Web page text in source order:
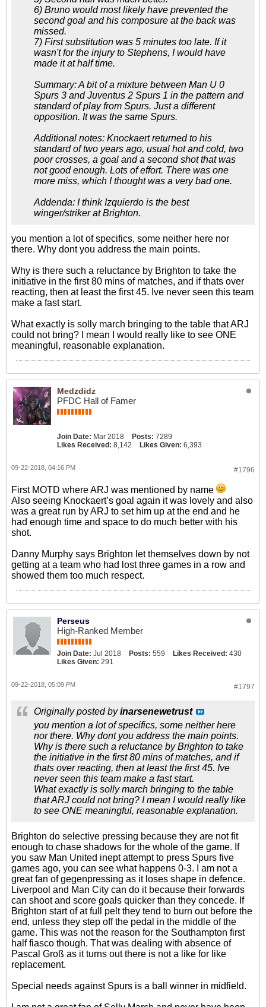
6) Bruno would most likely have prevented the
second goal and his composure at the back was
missed.
7) First substitution was 5 minutes too late. If it
wasn't for the injury to Stephens, I would have
made it at half time.
Summary: A bit of a mixture between Man U 0
Spurs 3 and Juventus 2 Spurs 1 in the pattern and
standard of play from Spurs. Just a different
opposition. It was the same Spurs.
Additional notes: Knockaert returned to his
standard of two years ago, usual hot and cold, two
poor crosses, a goal and a second shot that was
not good enough. Lots of effort. There was one
more miss, which I thought was a very bad one.
Addenda: I think Izquierdo is the best
winger/striker at Brighton.
you mention a lot of specifics, some neither here nor
there. Why dont you address the main points.
Why is there such a reluctance by Brighton to take the
initiative in the first 80 mins of matches, and if thats over
reacting, then at least the first 45. Ive never seen this team
make a fast start.
What exactly is solly march bringing to the table that ARJ
could not bring? I mean I would really like to see ONE
meaningful, reasonable explanation.
Medzdidz
PFDC Hall of Famer
Join Date: Mar 2018 Posts: 7289
Likes Received: 8,142 Likes Given: 6,393
#1796
09-22-2018, 04:16 PM
First MOTD where ARJ was mentioned by name
Also seeing Knockaert’s goal again it was lovely and also
was a great run by ARJ to set him up at the end and he
had enough time and space to do much better with his
shot.
Danny Murphy says Brighton let themselves down by not
getting at a team who had lost three games in a row and
showed them too much respect.
Perseus
High-Ranked Member
Join Date: Jul 2018 Posts: 559 Likes Received: 430
Likes Given: 291
#1797
09-22-2018, 05:09 PM
Originally posted byinarsenewetrust
you mention a lot of specifics, some neither here
nor there. Why dont you address the main points.
Why is there such a reluctance by Brighton to take
the initiative in the first 80 mins of matches, and if
thats over reacting, then at least the first 45. Ive
never seen this team make a fast start.
What exactly is solly march bringing to the table
that ARJ could not bring? I mean I would really like
to see ONE meaningful, reasonable explanation.
Brighton do selective pressing because they are not fit
enough to chase shadows for the whole of the game. If
you saw Man United inept attempt to press Spurs five
games ago, you can see what happens 0-3. I am not a
great fan of gegenpressing as it loses shape in defence.
Liverpool and Man City can do it because their forwards
can shoot and score goals quicker than they concede. If
Brighton start of at full pelt they tend to burn out before the
end, unless they step off the pedal in the middle of the
game. This was not the reason for the Southampton first
half fiasco though. That was dealing with absence of
Pascal Groß as it turns out there is not a like for like
replacement.
Special needs against Spurs is a ball winner in midfield.